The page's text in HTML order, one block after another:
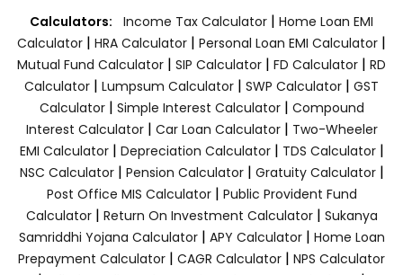
Calculators: Income Tax Calculator | Home Loan EMI
Calculator | HRA Calculator | Personal Loan EMI Calculator |
Mutual Fund Calculator | SIP Calculator | FD Calculator | RD
Calculator | Lumpsum Calculator | SWP Calculator | GST
Calculator| Simple Interest Calculator| Compound
Interest Calculator| Car Loan Calculator| Two-Wheeler
EMI Calculator| Depreciation Calculator| TDS Calculator|
NSC Calculator| Pension Calculator| Gratuity Calculator|
Post Office MIS Calculator| Public Provident Fund
Calculator| Return On Investment Calculator| Sukanya
Samriddhi Yojana Calculator| APY Calculator| Home Loan
Prepayment Calculator | CAGR Calculator | NPS Calculator